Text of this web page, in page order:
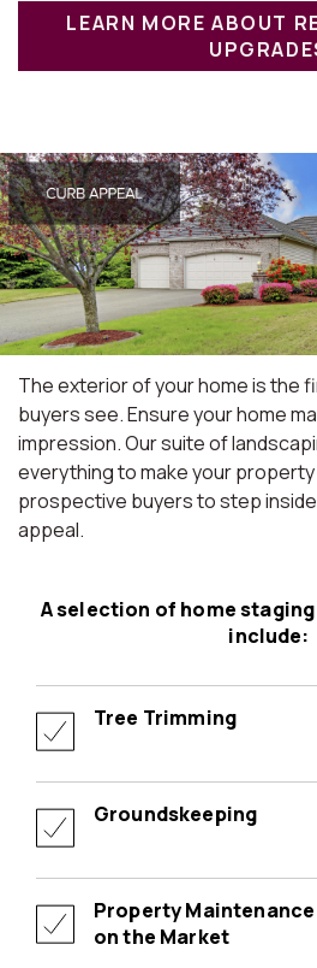
LEARN MORE ABOUT
The exterior of your home is the
buyers see. Ensure your home
impression. Our suite of
everything to make your
prospective buyers to step
appeal.
A selection of home staging services available
include:
Tree Trimming
Groundskeeping
Property
on the Market